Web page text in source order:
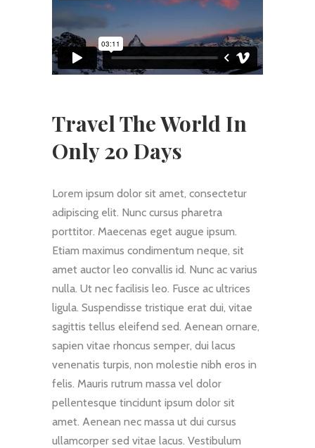
Travel The World In
Only 20 Days
Lorem ipsum dolor sit amet, consectetur
adipiscing elit. Nunc cursus pharetra
porttitor. Maecenas eget augue ipsum.
Etiam maximus condimentum neque, sit
amet auctor leo convallis id. Nunc ac varius
nulla. Ut nec facilisis leo. Fusce ac ultrices
ligula. Suspendisse tristique erat dui, vitae
sagittis tellus eleifend sed. Aenean ornare,
sapien vitae rhoncus semper, dui lacus
venenatis turpis, non molestie nibh eros in
felis. Mauris rutrum massa vel dolor
pellentesque tincidunt ipsum dolor sit
amet. Aenean nec massa ut dui cursus
ullamcorper sed vitae lacus. Vestibulum